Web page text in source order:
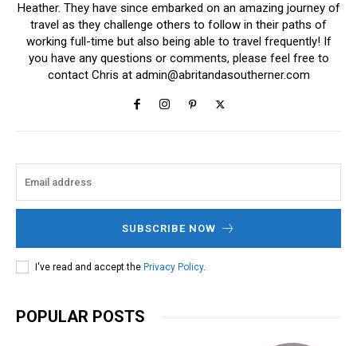
Heather. They have since embarked on an amazing journey of
travel as they challenge others to follow in their paths of
working full-time but also being able to travel frequently! If
you have any questions or comments, please feel free to
contact Chris at admin@abritandasoutherner.com
SUBSCRIBE NOW
I've read and accept the Privacy Policy.
POPULAR POSTS